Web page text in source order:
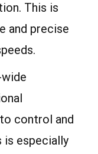
This is
and precise
control and
is especially